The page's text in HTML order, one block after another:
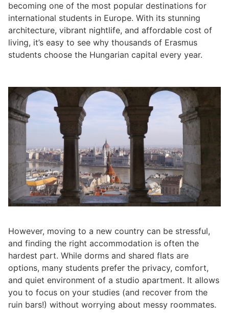
becoming one of the most popular destinations for
international students in Europe. With its stunning
architecture, vibrant nightlife, and affordable cost of
living, it’s easy to see why thousands of Erasmus
students choose the Hungarian capital every year.
However, moving to a new country can be stressful,
and finding the right accommodation is often the
hardest part. While dorms and shared flats are
options, many students prefer the privacy, comfort,
and quiet environment of a studio apartment. It allows
you to focus on your studies (and recover from the
ruin bars!) without worrying about messy roommates.